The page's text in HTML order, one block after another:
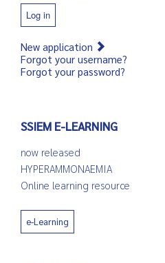
Log in
New application
Forgot your username?
Forgot your password?
SSIEM E-LEARNING
now released
HYPERAMMONAEMIA
Online learning resource
e-Learning